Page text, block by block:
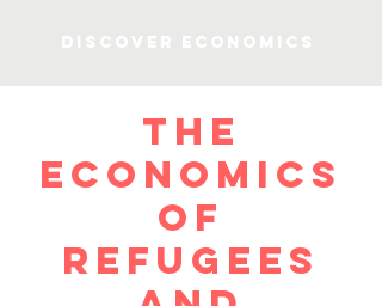
The
economics
of
refugees